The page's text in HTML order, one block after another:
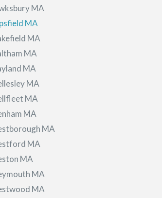
MA
MA
MA
MA
MA
MA
MA
MA
MA
MA
MA
MA
MA